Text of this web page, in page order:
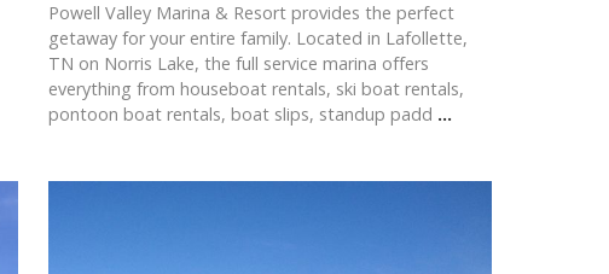
Powell Valley Marina & Resort provides the perfect
getaway for your entire family. Located in Lafollette,
TN on Norris Lake, the full service marina offers
everything from houseboat rentals, ski boat rentals,
pontoon boat rentals, boat slips, standup padd ...